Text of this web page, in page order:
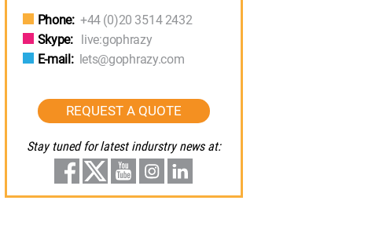
Phone: +44 (0)20 3514 2432
Skype: live:gophrazy
E-mail: lets@gophrazy.com
REQUEST A QUOTE
Stay tuned for latest indurstry news at: